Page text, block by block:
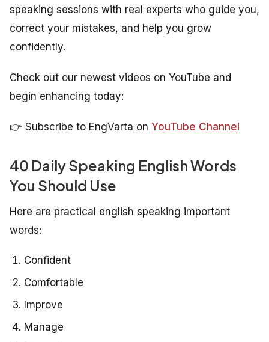
speaking sessions with real experts who guide you,
correct your mistakes, and help you grow
confidently.
Check out our newest videos on YouTube and
begin enhancing today:
👉 Subscribe to EngVarta on YouTube Channel
40 Daily Speaking English Words
You Should Use
Here are practical english speaking important
words:
Confident
Comfortable
Improve
Manage